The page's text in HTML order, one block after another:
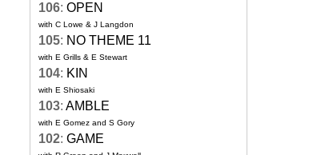
106: OPEN
with C Lowe & J Langdon
105: NO THEME 11
with E Grills & E Stewart
104: KIN
with E Shiosaki
103: AMBLE
with E Gomez and S Gory
102: GAME